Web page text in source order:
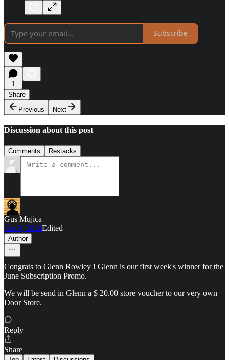
Subscribe
1
Share
Previous
Next
Discussion about this post
Comments Restacks
Gus Mujica
Jun 9, 2024Edited
Author
Congrats to Glenn Rowley ! Glenn is our first week's winner for the
June Subscription Promo.
We will be send in Glenn a $ 20.00 store voucher to our very own
Door Store.
Reply
Share